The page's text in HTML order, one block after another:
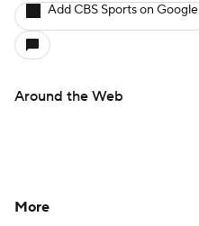
Add CBS Sports on Google
Around the Web
More